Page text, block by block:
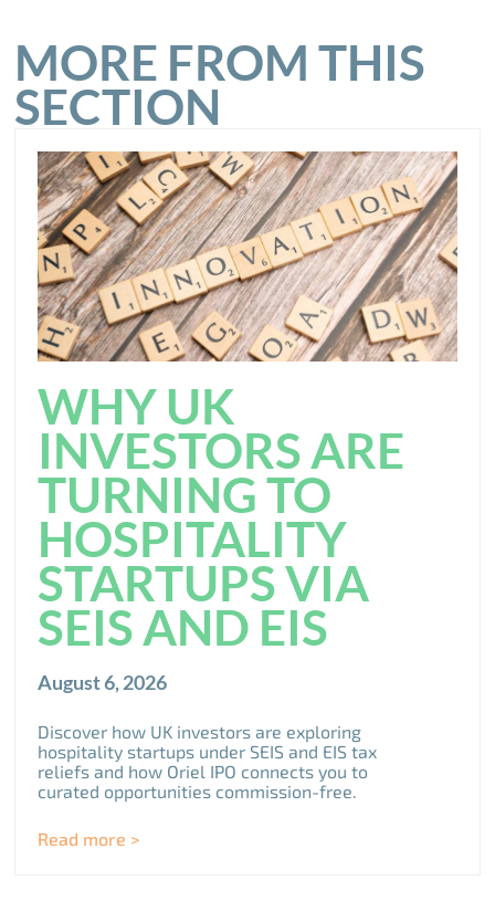
MORE FROM THIS
SECTION
WHY UK
INVESTORS ARE
TURNING TO
HOSPITALITY
STARTUPS VIA
SEIS AND EIS
August 6, 2026
Discover how UK investors are exploring
hospitality startups under SEIS and EIS tax
reliefs and how Oriel IPO connects you to
curated opportunities commission-free.
Read more >